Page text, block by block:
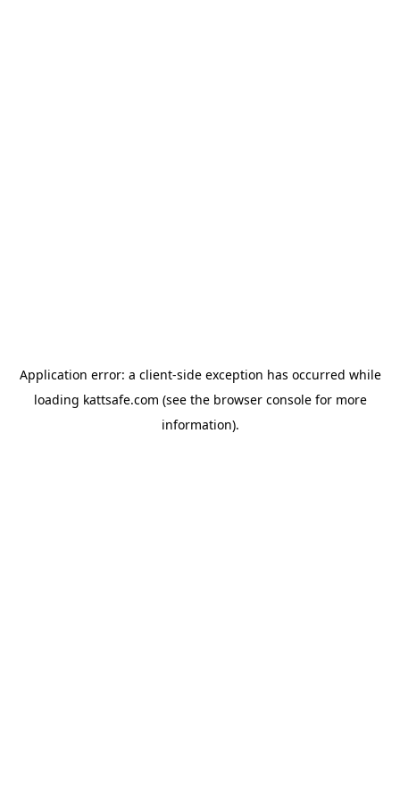
Application error: a client-side exception has occurred while
loading kattsafe.com (see the browser consolefor more
information).